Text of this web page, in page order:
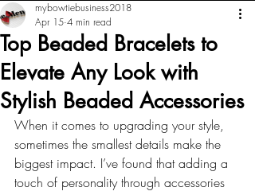
Top Beaded Bracelets to
Elevate Any Look with
Stylish Beaded Accessories
mybowtiebusiness2018
Apr 15 4 min read
When it comes to upgrading your style,
sometimes the smallest details make the
biggest impact. I’ve found that adding a
touch of personality through accessories